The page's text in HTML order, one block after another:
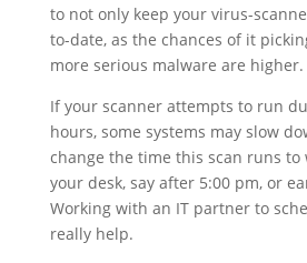
to not only keep your virus-
to-date, as the chances of it
more serious malware are higher.
If your scanner attempts to run
hours, some systems may slow
change the time this scan runs to
your desk, say after 5:00 pm, or
Working with an IT partner to
really help.